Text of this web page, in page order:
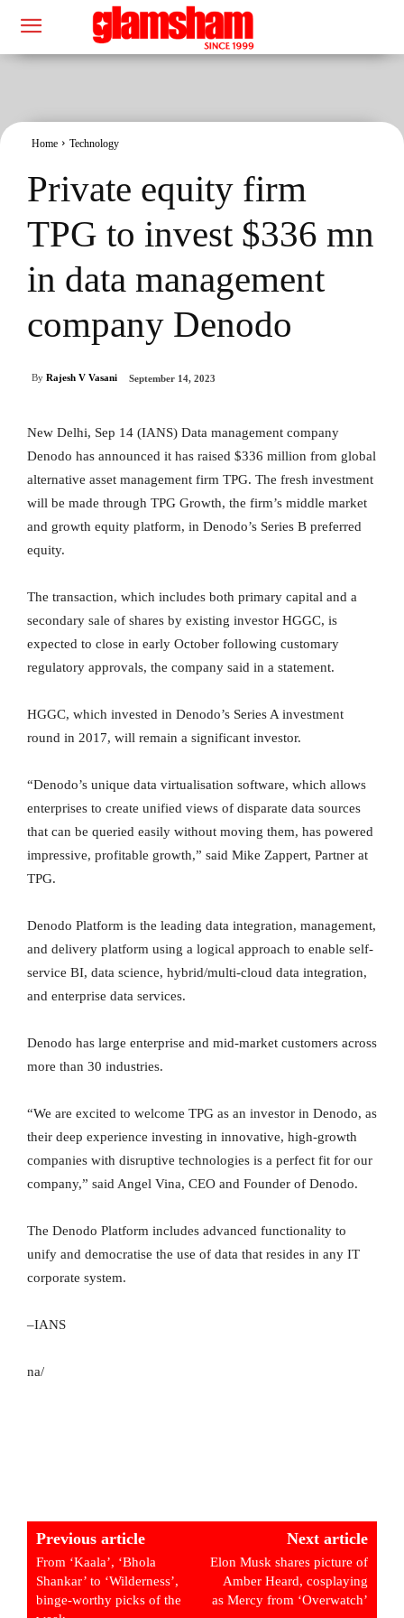
Home Technology
Private equity firm
TPG to invest $336 mn
in data management
company Denodo
By Rajesh V Vasani September 14, 2023
New Delhi, Sep 14 (IANS) Data management company
Denodo has announced it has raised $336 million from global
alternative asset management firm TPG. The fresh investment
will be made through TPG Growth, the firm’s middle market
and growth equity platform, in Denodo’s Series B preferred
equity.
The transaction, which includes both primary capital and a
secondary sale of shares by existing investor HGGC, is
expected to close in early October following customary
regulatory approvals, the company said in a statement.
HGGC, which invested in Denodo’s Series A investment
round in 2017, will remain a significant investor.
“Denodo’s unique data virtualisation software, which allows
enterprises to create unified views of disparate data sources
that can be queried easily without moving them, has powered
impressive, profitable growth,” said Mike Zappert, Partner at
TPG.
Denodo Platform is the leading data integration, management,
and delivery platform using a logical approach to enable self-
service BI, data science, hybrid/multi-cloud data integration,
and enterprise data services.
Denodo has large enterprise and mid-market customers across
more than 30 industries.
“We are excited to welcome TPG as an investor in Denodo, as
their deep experience investing in innovative, high-growth
companies with disruptive technologies is a perfect fit for our
company,” said Angel Vina, CEO and Founder of Denodo.
The Denodo Platform includes advanced functionality to
unify and democratise the use of data that resides in any IT
corporate system.
–IANS
na/
Previous article
From ‘Kaala’, ‘Bhola
Shankar’ to ‘Wilderness’,
binge-worthy picks of the
Next article
Elon Musk shares picture of
Amber Heard, cosplaying
as Mercy from ‘Overwatch’